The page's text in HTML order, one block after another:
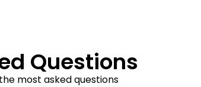
Questions
most asked questions